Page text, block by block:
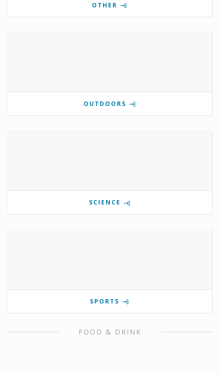
OTHER
OUTDOORS
SCIENCE
SPORTS
FOOD & DRINK